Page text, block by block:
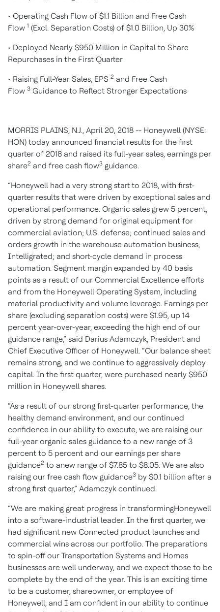
• Operating Cash Flow of $1.1 Billion and Free Cash
Flow 1 (Excl. Separation Costs) of $1.0 Billion, Up 30%
• Deployed Nearly $950 Million in Capital to Share
Repurchases in the First Quarter
• Raising Full-Year Sales, EPS 2 and Free Cash
Flow 3 Guidance to Reflect Stronger Expectations
MORRIS PLAINS, N.J., April 20, 2018 -- Honeywell (NYSE:
HON) today announced financial results for the first
quarter of 2018 and raised its full-year sales, earnings per
share2 and free cash flow3 guidance.
“Honeywell had a very strong start to 2018, with first-
quarter results that were driven by exceptional sales and
operational performance. Organic sales grew 5 percent,
driven by strong demand for original equipment for
commercial aviation; U.S. defense; continued sales and
orders growth in the warehouse automation business,
Intelligrated; and short-cycle demand in process
automation. Segment margin expanded by 40 basis
points as a result of our Commercial Excellence efforts
and from the Honeywell Operating System, including
material productivity and volume leverage. Earnings per
share (excluding separation costs) were $1.95, up 14
percent year-over-year, exceeding the high end of our
guidance range,” said Darius Adamczyk, President and
Chief Executive Officer of Honeywell. “Our balance sheet
remains strong, and we continue to aggressively deploy
capital. In the first quarter, were purchased nearly $950
million in Honeywell shares.
“As a result of our strong first-quarter performance, the
healthy demand environment, and our continued
confidence in our ability to execute, we are raising our
full-year organic sales guidance to a new range of 3
percent to 5 percent and our earnings per share
guidance2 to anew range of $7.85 to $8.05. We are also
raising our free cash flow guidance3 by $0.1 billion after a
strong first quarter,” Adamczyk continued.
“We are making great progress in transformingHoneywell
into a software-industrial leader. In the first quarter, we
had significant new Connected product launches and
commercial wins across our portfolio. The preparations
to spin-off our Transportation Systems and Homes
businesses are well underway, and we expect those to be
complete by the end of the year. This is an exciting time
to be a customer, shareowner, or employee of
Honeywell, and I am confident in our ability to continue